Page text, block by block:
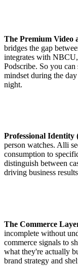
The Premium Video
bridges the gap
integrates with
Podscribe. So you
mindset during the
night.
Professional
person watches. Alli
consumption to
distinguish between
driving business
The Commerce
incomplete without
commerce signals to
what they're actually
brand strategy and